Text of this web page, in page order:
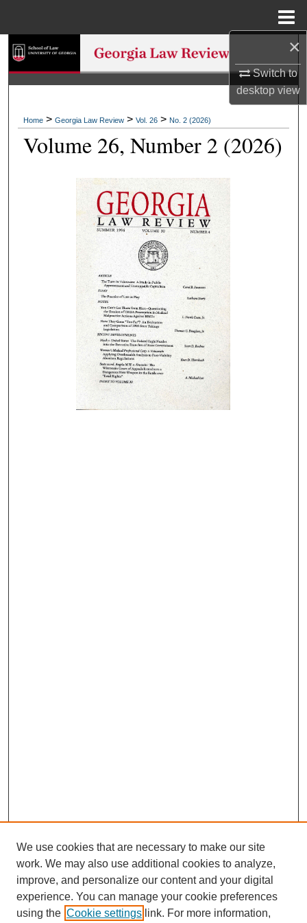
×
Switch to
desktopview
Search
Browse Collections
My Account
About
Digital Commons Network™
Home > Georgia Law Review > Vol. 26 > No. 2 (2026)
Volume 26, Number 2 (2026)
We use cookies that are necessary to make our site
work. We may also use additional cookies to analyze,
improve, and personalize our content and your digital
experience. You can manage your cookie preferences
using the Cookie settings link. For more information,